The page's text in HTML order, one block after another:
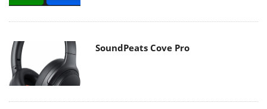
SoundPeats Cove Pro